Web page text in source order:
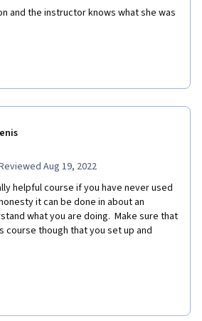
and the instructor knows what she was
Aug 19, 2022
helpful course if you have never used
it can be done in about an
what you are doing.  Make sure that
course though that you set up and
has used version control and are
third week, and even then does not